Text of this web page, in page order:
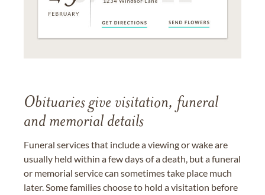
Obituaries give visitation, funeral
and memorial details
Funeral services that include a viewing or wake are
usually held within a few days of a death, but a funeral
or memorial service can sometimes take place much
later. Some families choose to hold a visitation before